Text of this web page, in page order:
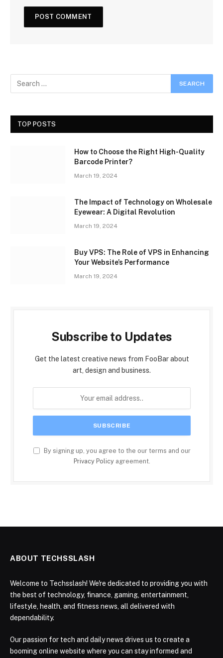
TOP POSTS
How to Choose the Right High-Quality
Barcode Printer?
March 19, 2024
The Impact of Technology on Wholesale
Eyewear: A Digital Revolution
March 19, 2024
Buy VPS: The Role of VPS in Enhancing
Your Website’s Performance
March 19, 2024
Subscribe to Updates
Get the latest creative news from FooBar about
art, design and business.
By signing up, you agree to the our terms and our
Privacy Policyagreement.
ABOUT TECHSSLASH
Welcome to Techsslash! We're dedicated to providing you with
the best of technology, finance, gaming, entertainment,
lifestyle, health, and fitness news, all delivered with
dependability.
Our passion for tech and daily news drives us to create a
booming online website where you can stay informed and